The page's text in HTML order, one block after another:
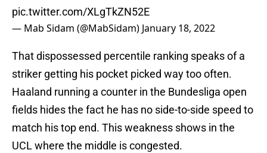
pic.twitter.com/XLgTkZN52E
— Mab Sidam (@MabSidam) January 18, 2022
That dispossessed percentile ranking speaks of a
striker getting his pocket picked way too often.
Haaland running a counter in the Bundesliga open
fields hides the fact he has no side-to-side speed to
match his top end. This weakness shows in the
UCL where the middle is congested.